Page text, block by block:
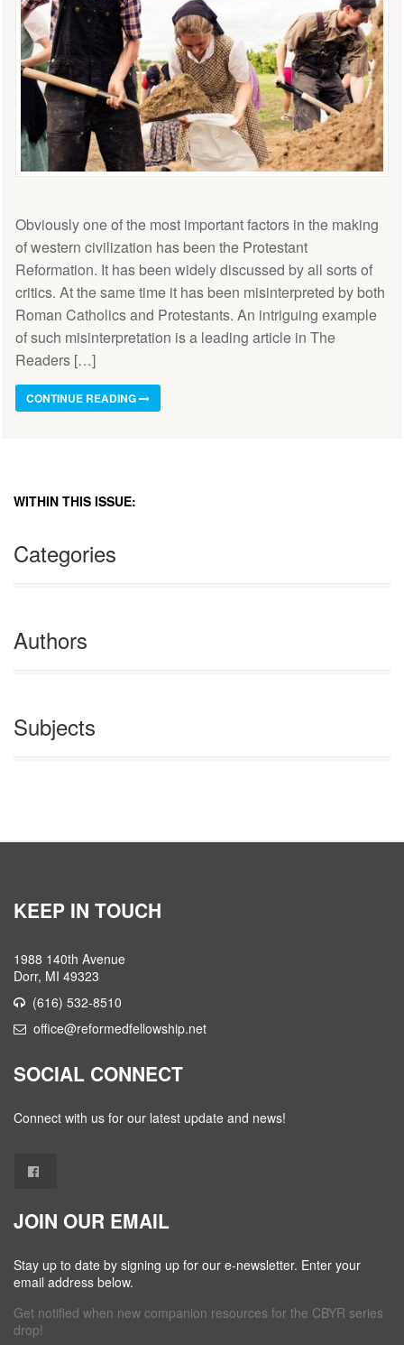
Obviously one of the most important factors in the making
of western civilization has been the Protestant
Reformation. It has been widely discussed by all sorts of
critics. At the same time it has been misinterpreted by both
Roman Catholics and Protestants. An intriguing example
of such misinterpretation is a leading article in The
Readers […]
CONTINUE READING
WITHIN THIS ISSUE:
Categories
Authors
Subjects
KEEP IN TOUCH
1988 140th Avenue
Dorr, MI 49323
(616) 532-8510
office@reformedfellowship.net
SOCIAL CONNECT
Connect with us for our latest update and news!
JOIN OUR EMAIL
Stay up to date by signing up for our e-newsletter. Enter your
email address below.
Get notified when new companion resources for the CBYR series
drop!